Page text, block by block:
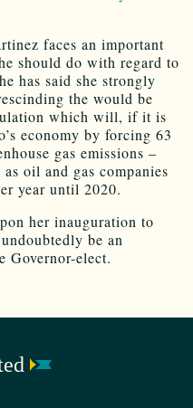
faces an important
should do with regard to
has said she strongly
the would be
which will, if it is
economy by forcing 63
gas emissions –
oil and gas companies
year until 2020.
her inauguration to
be an
Governor-elect.